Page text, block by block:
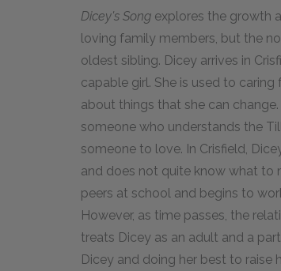
Dicey's Song explores the growth
loving family members, but the
oldest sibling. Dicey arrives in
capable girl. She is used to
about things that she can
someone who understands the
someone to love. In Crisfield,
and does not quite know what to
peers at school and begins to
However, as time passes, the
treats Dicey as an adult and a
Dicey and doing her best to raise